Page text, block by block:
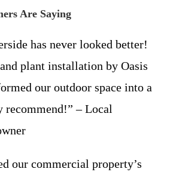
Are Saying
has never looked better!
plant installation by Oasis
our outdoor space into a
recommend!” – Local
our commercial property’s